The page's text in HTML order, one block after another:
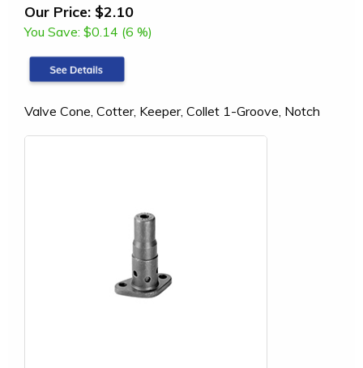
Our Price: $2.10
You Save: $0.14 (6 %)
Valve Cone, Cotter, Keeper, Collet 1-Groove, Notch